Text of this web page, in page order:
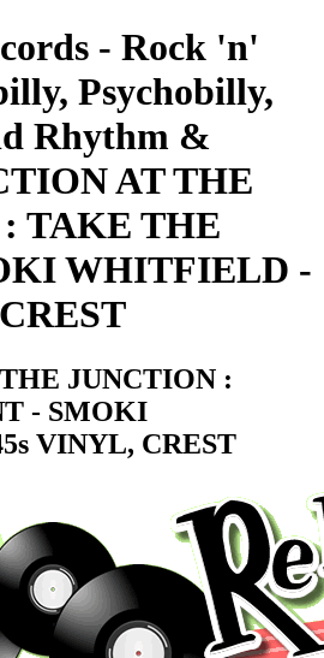
- Rock 'n'
Psychobilly,
Rhythm &
AT THE
TAKE THE
WHITFIELD -
JUNCTION :
- SMOKI
VINYL, CREST